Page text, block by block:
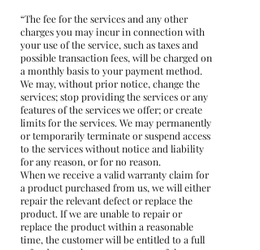
“The fee for the services and any other
charges you may incur in connection with
your use of the service, such as taxes and
possible transaction fees, will be charged on
a monthly basis to your payment method.
We may, without prior notice, change the
services; stop providing the services or any
features of the services we offer; or create
limits for the services. We may permanently
or temporarily terminate or suspend access
to the services without notice and liability
for any reason, or for no reason.
When we receive a valid warranty claim for
a product purchased from us, we will either
repair the relevant defect or replace the
product. If we are unable to repair or
replace the product within a reasonable
time, the customer will be entitled to a full